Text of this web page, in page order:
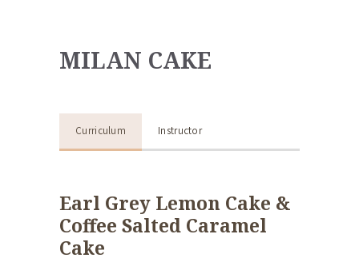
MILAN CAKE
Curriculum Instructor
Earl Grey Lemon Cake &
Coffee Salted Caramel
Cake